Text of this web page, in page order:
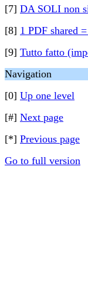
[7] DA SOLI non
[8] 1 PDF shared
[9] Tutto fatto
Navigation
[0] Up one level
[#] Next page
[*] Previous page
Go to full version